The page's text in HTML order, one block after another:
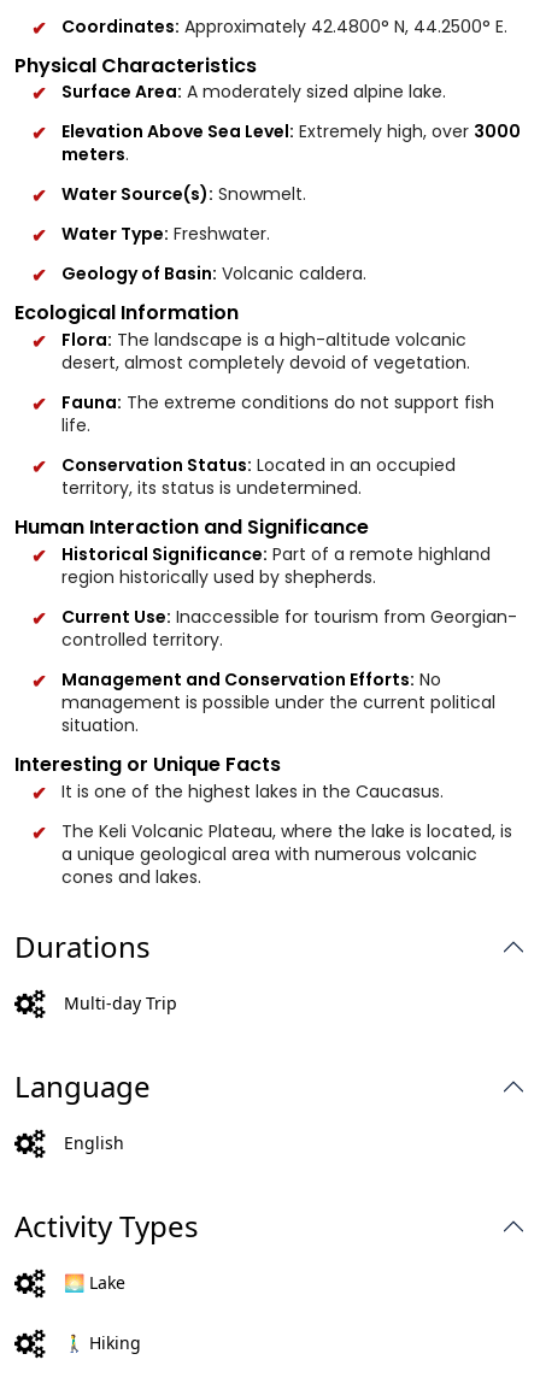
Coordinates: Approximately 42.4800° N, 44.2500° E.
Physical Characteristics
Surface Area: A moderately sized alpine lake.
Elevation Above Sea Level: Extremely high, over 3000
meters.
Water Source(s): Snowmelt.
Water Type: Freshwater.
Geology of Basin: Volcanic caldera.
Ecological Information
Flora: The landscape is a high-altitude volcanic
desert, almost completely devoid of vegetation.
Fauna: The extreme conditions do not support fish
life.
Conservation Status: Located in an occupied
territory, its status is undetermined.
Human Interaction and Significance
Historical Significance: Part of a remote highland
region historically used by shepherds.
Current Use: Inaccessible for tourism from Georgian-
controlled territory.
Management and Conservation Efforts: No
management is possible under the current political
situation.
Interesting or Unique Facts
It is one of the highest lakes in the Caucasus.
The Keli Volcanic Plateau, where the lake is located, is
a unique geological area with numerous volcanic
cones and lakes.
Durations
Multi-day Trip
Language
English
Activity Types
🌅 Lake
🚶‍♂️ Hiking